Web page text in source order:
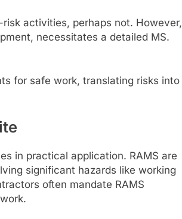
activities, perhaps not. However,
necessitates a detailed MS.
for safe work, translating risks into
in practical application. RAMS are
significant hazards like working
often mandate RAMS